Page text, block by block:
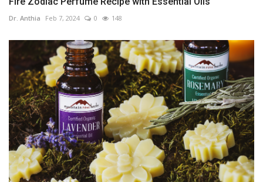
Dr. Anthia Feb 7, 2024 0 148